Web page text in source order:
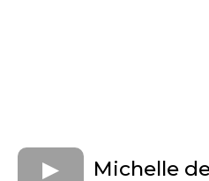
Michelle